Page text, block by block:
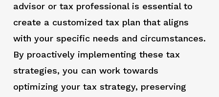
advisor or tax professional is essential to
create a customized tax plan that aligns
with your specific needs and circumstances.
By proactively implementing these tax
strategies, you can work towards
optimizing your tax strategy, preserving